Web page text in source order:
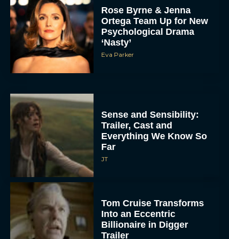
Rose Byrne & Jenna
Ortega Team Up for New
Psychological Drama
‘Nasty’
Eva Parker
Sense and Sensibility:
Trailer, Cast and
Everything We Know So
Far
JT
Tom Cruise Transforms
Into an Eccentric
Billionaire in Digger
Trailer